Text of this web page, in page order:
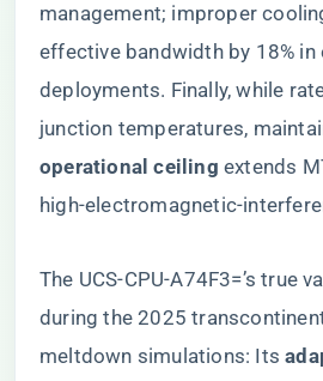
management; improper
effective bandwidth by 18%
deployments. Finally, while
junction temperatures,
operational ceiling​ extends
high-electromagnetic-
The UCS-CPU-A74F3=’s true
during the 2025
meltdown simulations: Its ​